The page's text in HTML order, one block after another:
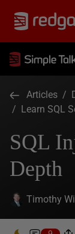
Articles /
/ Learn SQL
SQL
Depth
Timothy